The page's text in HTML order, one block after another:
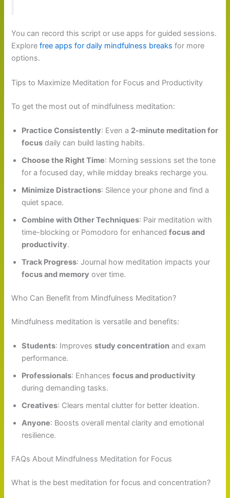
You can record this script or use apps for guided sessions.
Explorefree apps for daily mindfulness breaks for more
options.
Tips to Maximize Meditation for Focus and Productivity
To get the most out of mindfulness meditation:
Practice Consistently: Even a 2-minute meditation for
focus daily can build lasting habits.
Choose the Right Time: Morning sessions set the tone
for a focused day, while midday breaks recharge you.
Minimize Distractions: Silence your phone and find a
quiet space.
Combine with Other Techniques: Pair meditation with
time-blocking or Pomodoro for enhancedfocus and
productivity.
Track Progress: Journal how meditation impacts your
focus and memory over time.
Who Can Benefit from Mindfulness Meditation?
Mindfulness meditation is versatile and benefits:
Students: Improvesstudy concentration and exam
performance.
Professionals: Enhancesfocus and productivity
during demanding tasks.
Creatives: Clears mental clutter for better ideation.
Anyone: Boosts overall mental clarity and emotional
resilience.
FAQs About Mindfulness Meditation for Focus
What is the best meditation for focus and concentration?